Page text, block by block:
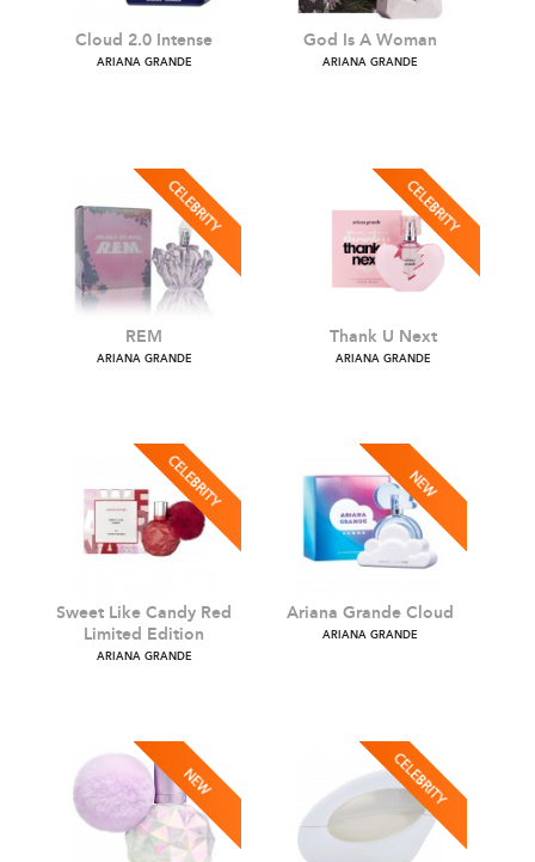
ARIANA GRANDE ARIANA GRANDE
REM
ARIANA GRANDE
Thank U Next
ARIANA GRANDE
Sweet Like Candy Red
Limited Edition
ARIANA GRANDE
Ariana Grande Cloud
ARIANA GRANDE